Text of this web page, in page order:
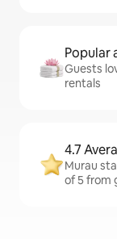
Popular
Guests
rentals
4.7
Murau
of 5 from